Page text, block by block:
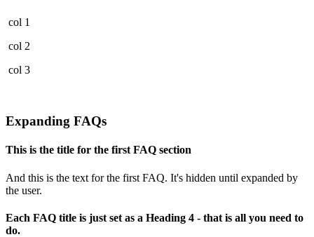
col 1
col 2
col 3
Expanding FAQs
This is the title for the first FAQ section
And this is the text for the first FAQ. It's hidden until expanded by
the user.
Each FAQ title is just set as a Heading 4 - that is all you need to
do.